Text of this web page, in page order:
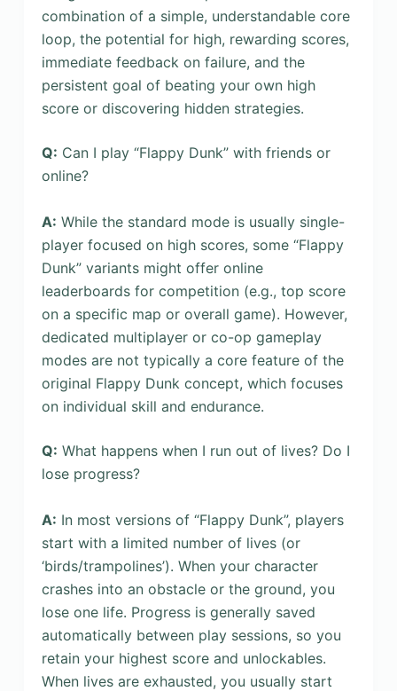
combination of a simple, understandable core
loop, the potential for high, rewarding scores,
immediate feedback on failure, and the
persistent goal of beating your own high
score or discovering hidden strategies.
Q: Can I play “Flappy Dunk” with friends or
online?
A: While the standard mode is usually single-
player focused on high scores, some “Flappy
Dunk” variants might offer online
leaderboards for competition (e.g., top score
on a specific map or overall game). However,
dedicated multiplayer or co-op gameplay
modes are not typically a core feature of the
original Flappy Dunk concept, which focuses
on individual skill and endurance.
Q: What happens when I run out of lives? Do I
lose progress?
A: In most versions of “Flappy Dunk”, players
start with a limited number of lives (or
‘birds/trampolines’). When your character
crashes into an obstacle or the ground, you
lose one life. Progress is generally saved
automatically between play sessions, so you
retain your highest score and unlockables.
When lives are exhausted, you usually start